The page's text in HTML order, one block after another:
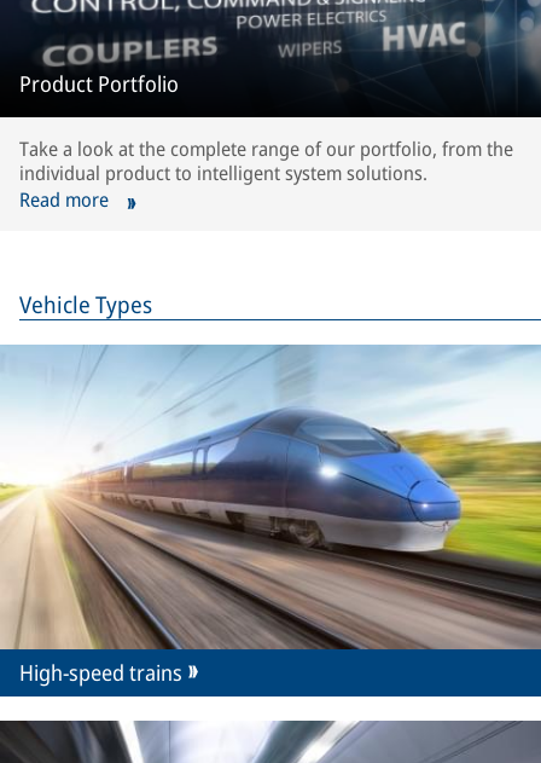
Product Portfolio
Take a look at the complete range of our portfolio, from the
individual product to intelligent system solutions.
Read more
Vehicle Types
High-speed trains